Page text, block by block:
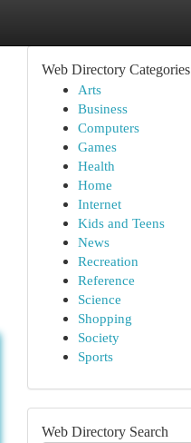
Web Directory Categories
Arts
Business
Computers
Games
Health
Home
Internet
Kids and Teens
News
Recreation
Reference
Science
Shopping
Society
Sports
Web Directory Search